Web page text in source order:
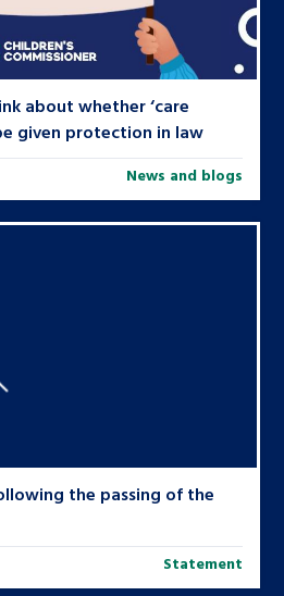
about whether ‘care
given protection in law
News and blogs
the passing of the
Statement